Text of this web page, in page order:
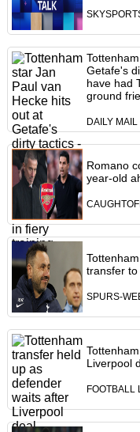
Getafe's
have had
ground
DAILY
Romano
year-old
transfer
SPURS-
Liverpool
FOOTBALL